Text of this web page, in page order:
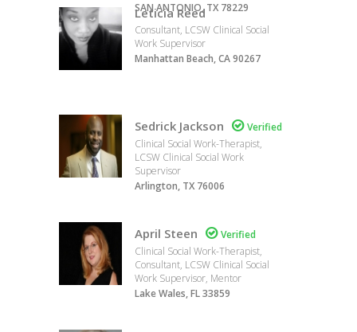
SAN ANTONIO, TX 78229
Leticia Reed
Consultant, LCSW Clinical Social
Work Supervisor
Manhattan Beach, CA 90267
Sedrick Jackson  Verified
Clinical Social Work-Therapist,
LCSW Clinical Social Work
Supervisor
Arlington, TX 76006
April Steen  Verified
Clinical Social Work-Therapist,
Consultant, LCSW Clinical Social
Work Supervisor, Mentor
Lake Wales, FL 33859